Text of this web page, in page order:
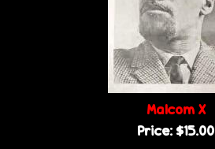
Malcom X
Price: $15.00